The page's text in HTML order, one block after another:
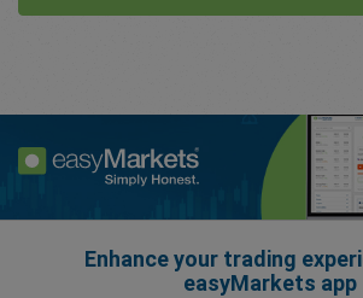
Enhance your trading
easyMarkets app